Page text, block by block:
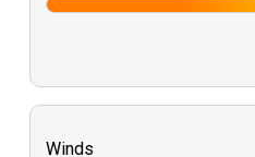
Winds